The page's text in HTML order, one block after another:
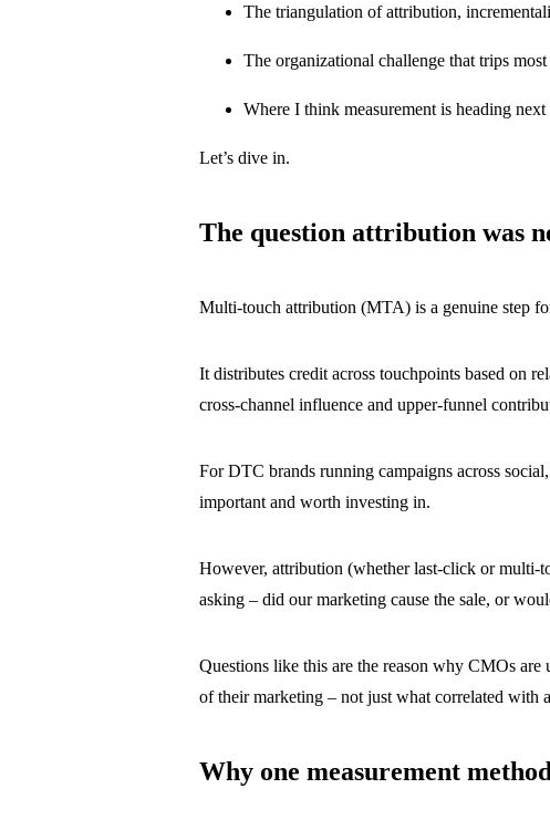
The triangulation of attribution,
The organizational challenge that trips most
Where I think measurement is heading next
Let’s dive in.
The question attribution was
Multi-touch attribution (MTA) is a genuine step
It distributes credit across touchpoints based on
cross-channel influence and upper-funnel
For DTC brands running campaigns across
important and worth investing in.
However, attribution (whether last-click or multi-
asking – did our marketing cause the sale, or
Questions like this are the reason why CMOs
of their marketing – not just what correlated with
Why one measurement